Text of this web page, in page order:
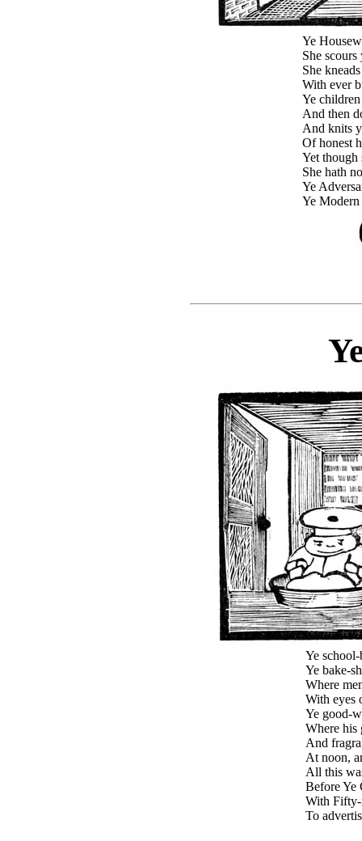
Ye
She scours
She
With ever
Ye
And then
And knits
Of honest
Yet though
She hath
Ye
Ye Modern
Ye
Ye bake-
Where
With eyes
Ye good-
Where his
And
At noon,
All this
Before Ye
With Fifty-
To